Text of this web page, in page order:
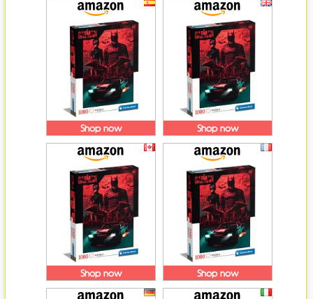
Shop now Shop now
Shop now Shop now